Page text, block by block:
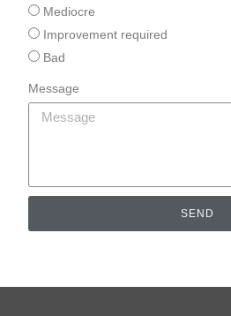
Mediocre
Improvement required
Bad
Message
SEND